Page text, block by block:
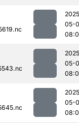
05-
05-
05-